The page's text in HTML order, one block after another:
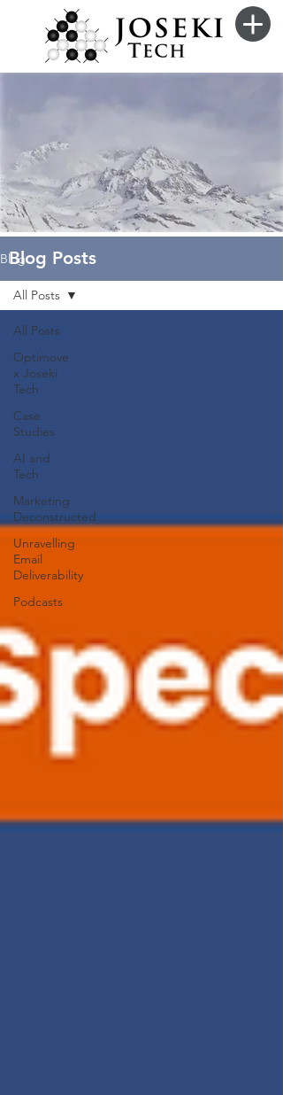
Blog
All Posts
Optimove
x Joseki
Tech
Case
Studies
AI and
Tech
Marketing
Deconstructed
Unravelling
Email
Deliverability
Podcasts
All Posts
Blog Posts